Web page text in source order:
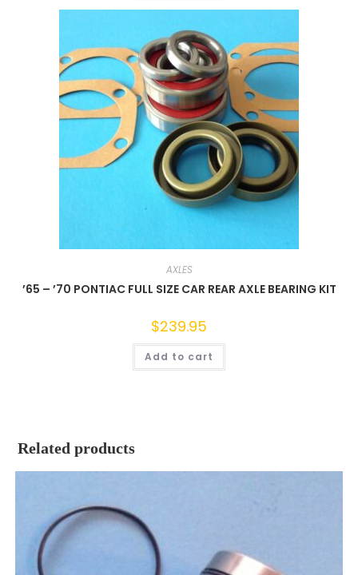
AXLES
’65 – ’70 PONTIAC FULL SIZE CAR REAR AXLE BEARING KIT
$239.95
Add to cart
Related products